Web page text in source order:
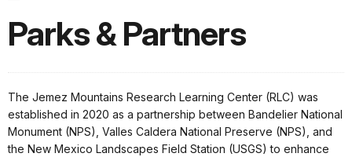
Parks & Partners
The Jemez Mountains Research Learning Center (RLC) was
established in 2020 as a partnership between Bandelier National
Monument (NPS), Valles Caldera National Preserve (NPS), and
the New Mexico Landscapes Field Station (USGS) to enhance